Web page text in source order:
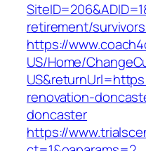
retirement/
https://
US/Home/
renovation-
doncaster
https://